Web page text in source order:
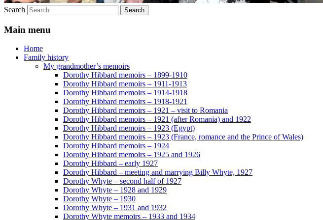
Search
Main menu
Home
Family history
My grandmother’s memoirs
Dorothy Hibbard memoirs – 1899-1910
Dorothy Hibbard memoirs – 1911-1913
Dorothy Hibbard memoirs – 1914-1918
Dorothy Hibbard memoirs – 1918-1921
Dorothy Hibbard memoirs – 1921 – visit to Romania
Dorothy Hibbard memoirs – 1921 (after Romania) and 1922
Dorothy Hibbard memoirs – 1923 (Egypt)
Dorothy Hibbard memoirs – 1923 (France, romance and the Prince of Wales)
Dorothy Hibbard memoirs – 1924
Dorothy Hibbard memoirs – 1925 and 1926
Dorothy Hibbard – early 1927
Dorothy Hibbard – meeting and marrying Billy Whyte, 1927
Dorothy Whyte – second half of 1927
Dorothy Whyte – 1928 and 1929
Dorothy Whyte – 1930
Dorothy Whyte – 1931 and 1932
Dorothy Whyte memoirs – 1933 and 1934